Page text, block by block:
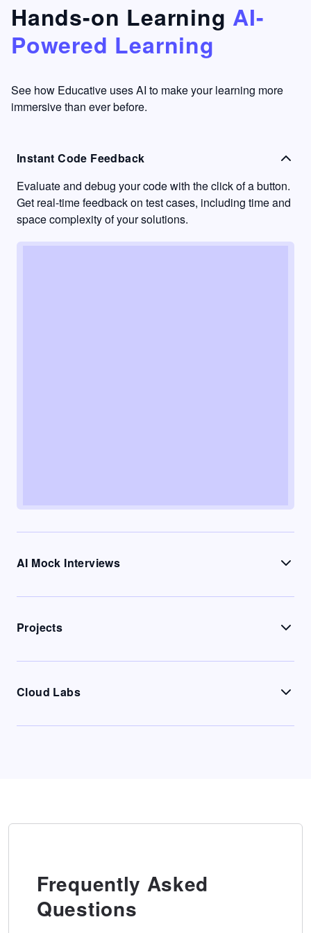
something
I have
never
other
learning
to go
into
passive
mode.
Hands-on Learning AI-
Powered Learning
See how Educative uses AI to make your learning more
immersive than ever before.
Instant Code Feedback
Evaluate and debug your code with the click of a button.
Get real-time feedback on test cases, including time and
space complexity of your solutions.
AI Mock Interviews
Projects
Cloud Labs
Frequently Asked
Questions